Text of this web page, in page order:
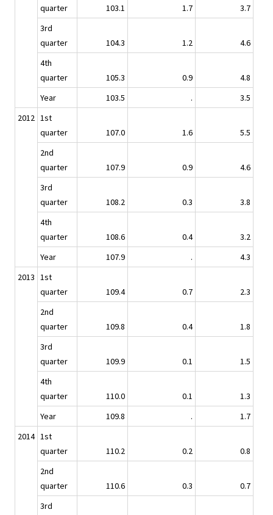
quarter
103.1 1.7
3.7
3rd
quarter
104.3 1.2
4.6
4th
quarter
105.3 0.9
4.8
Year
103.5 .
3.5
2012 1st
quarter
107.0 1.6
5.5
2nd
quarter
107.9 0.9
4.6
3rd
quarter
108.2 0.3
3.8
4th
quarter
108.6 0.4
3.2
Year
107.9 .
4.3
2013 1st
quarter
109.4 0.7
2.3
2nd
quarter
109.8 0.4
1.8
3rd
quarter
109.9 0.1
1.5
4th
quarter
110.0 0.1
1.3
Year
109.8 .
1.7
2014 1st
quarter
110.2 0.2
0.8
2nd
quarter
110.6 0.3
0.7
3rd